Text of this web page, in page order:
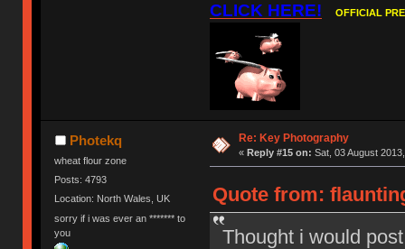
CLICK HERE! OFFICIAL
Photekq
wheat flour zone
Posts: 4793
Location: North Wales, UK
sorry if i was ever an ******* to
you
Re: Key Photography
« Reply #15 on: Sat, 03 August
Quote from:
Thought i would